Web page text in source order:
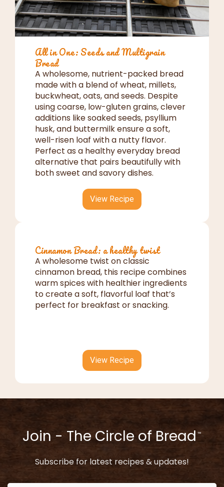
All in One: Seeds and Multigrain
Bread
A wholesome, nutrient-packed bread
made with a blend of wheat, millets,
buckwheat, oats, and seeds. Despite
using coarse, low-gluten grains, clever
additions like soaked seeds, psyllium
husk, and buttermilk ensure a soft,
well-risen loaf with a nutty flavor.
Perfect as a healthy everyday bread
alternative that pairs beautifully with
both sweet and savory dishes.
View Recipe
Cinnamon Bread: a healthy twist
A wholesome twist on classic
cinnamon bread, this recipe combines
warm spices with healthier ingredients
to create a soft, flavorful loaf that’s
perfect for breakfast or snacking.
View Recipe
Join - The Circle of Bread ™
Subscribe for latest recipes & updates!